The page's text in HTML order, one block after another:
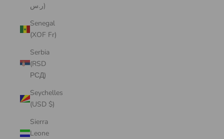
ر.س)
Senegal
(XOF Fr)
Serbia
(RSD
РСД)
Seychelles
(USD $)
Sierra
Leone